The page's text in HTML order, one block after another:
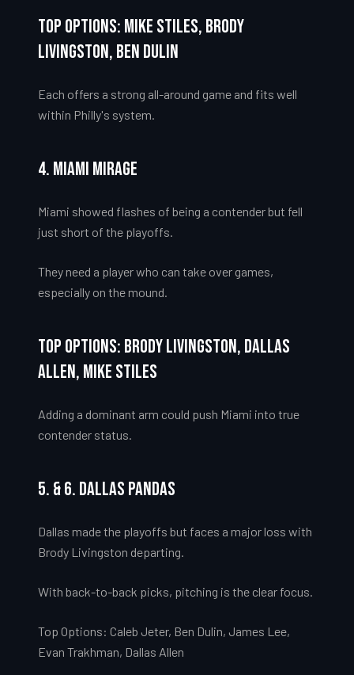
Top Options: Mike Stiles, Brody
Livingston, Ben Dulin
Each offers a strong all-around game and fits well
within Philly's system.
4. Miami Mirage
Miami showed flashes of being a contender but fell
just short of the playoffs.
They need a player who can take over games,
especially on the mound.
Top Options: Brody Livingston, Dallas
Allen, Mike Stiles
Adding a dominant arm could push Miami into true
contender status.
5. & 6. Dallas Pandas
Dallas made the playoffs but faces a major loss with
Brody Livingston departing.
With back-to-back picks, pitching is the clear focus.
Top Options: Caleb Jeter, Ben Dulin, James Lee,
Evan Trakhman, Dallas Allen